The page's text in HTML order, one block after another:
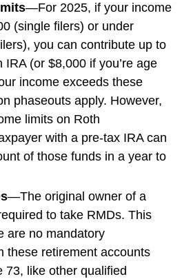
—For 2025, if your income
(single filers) or under
you can contribute up to
(or $8,000 if you’re age
income exceeds these
phaseouts apply. However,
limits on Roth
with a pre-tax IRA can
of those funds in a year to
—The original owner of a
to take RMDs. This
are no mandatory
these retirement accounts
73, like other qualified